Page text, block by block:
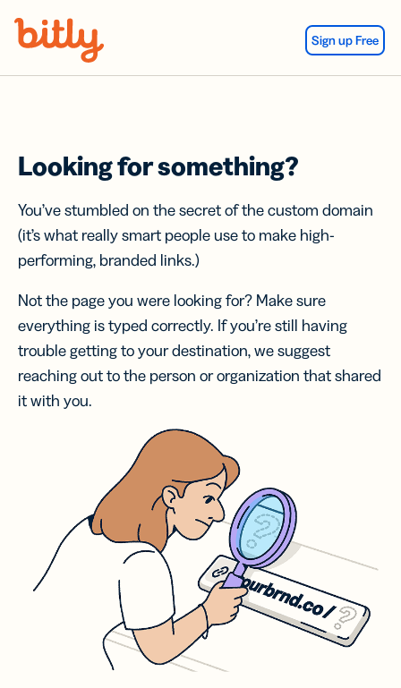
Sign up Free
Looking for something?
You’ve stumbled on the secret of the custom domain
(it’s what really smart people use to make high-
performing, branded links.)
Not the page you were looking for? Make sure
everything is typed correctly. If you’re still having
trouble getting to your destination, we suggest
reaching out to the person or organization that shared
it with you.